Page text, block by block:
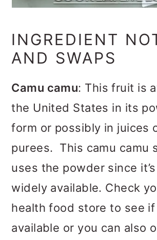
INGREDIENT
AND SWAPS
Camu camu: This fruit is
the United States in its
form or possibly in juices
purees. This camu camu
uses the powder since
widely available. Check
health food store to see
available or you can also